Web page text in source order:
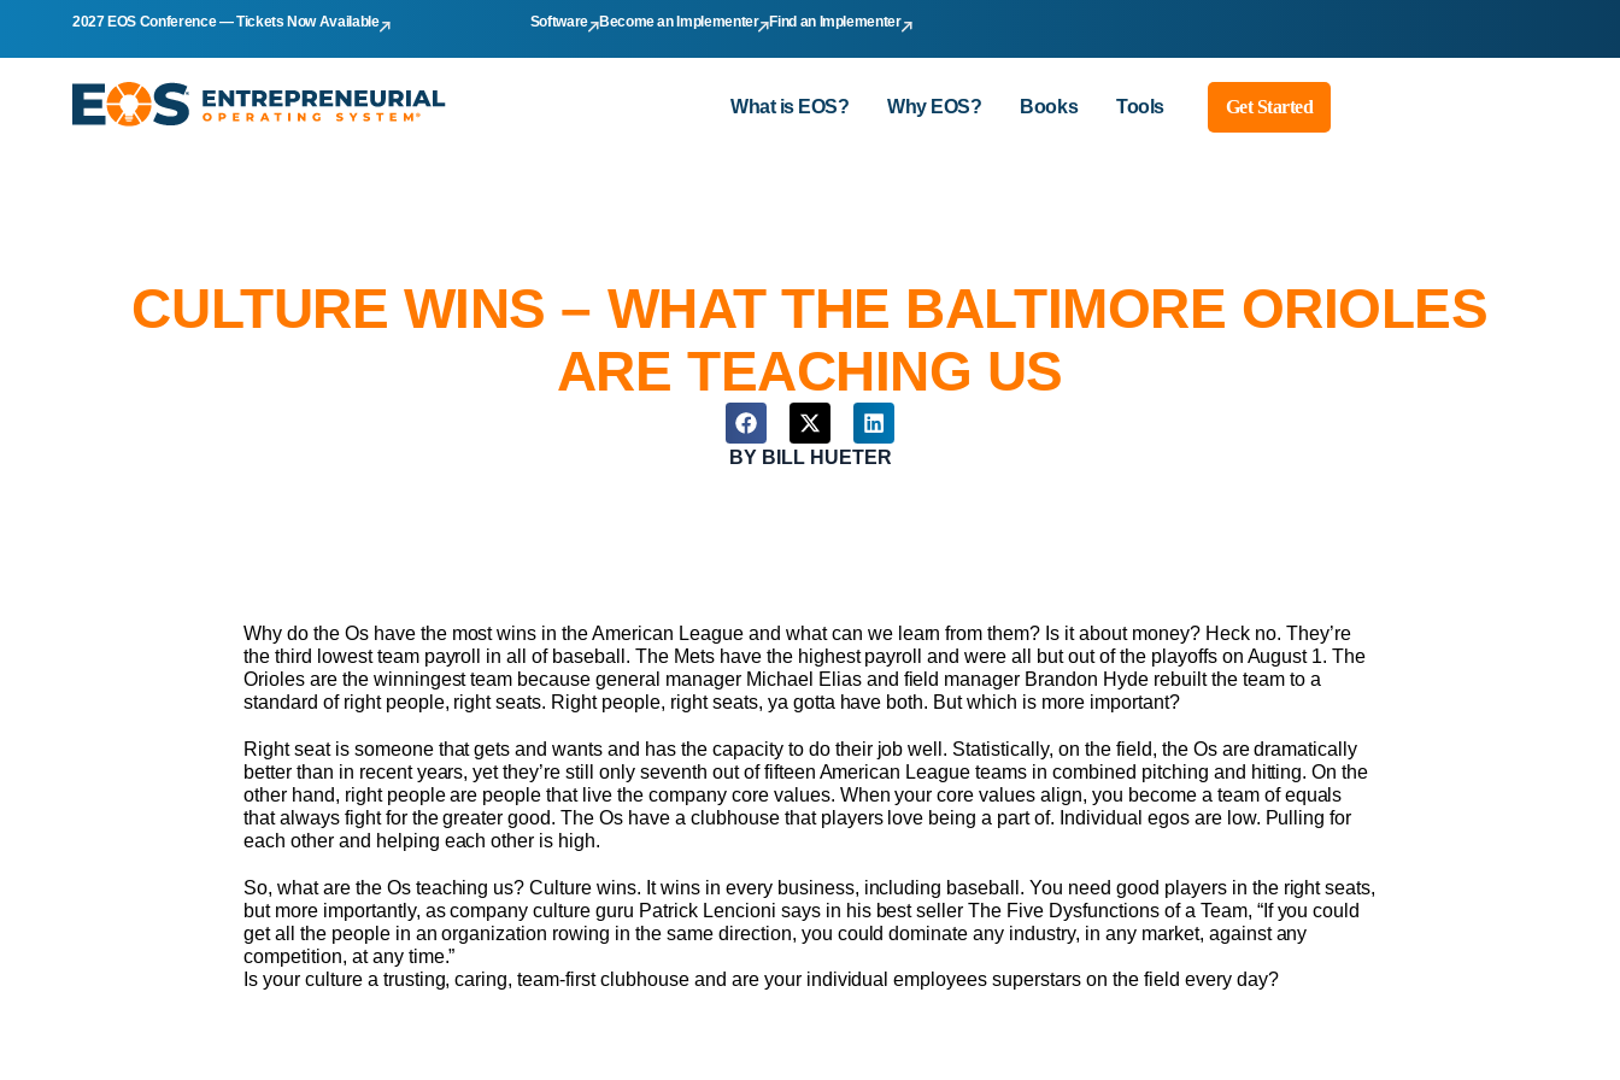
2027 EOS Conference — Tickets Now Available Software Become an Implementer Find an Implementer
What is EOS? Why EOS? Books Tools Get Started
CULTURE WINS – WHAT THE BALTIMORE ORIOLES
ARE TEACHING US
BYBILL HUETER
Why do the Os have the most wins in the American League and what can we learn from them? Is it about money? Heck no. They’re
the third lowest team payroll in all of baseball. The Mets have the highest payroll and were all but out of the playoffs on August 1. The
Orioles are the winningest team because general manager Michael Elias and field manager Brandon Hyde rebuilt the team to a
standard of right people, right seats. Right people, right seats, ya gotta have both. But which is more important?
Right seat is someone that gets and wants and has the capacity to do their job well. Statistically, on the field, the Os are dramatically
better than in recent years, yet they’re still only seventh out of fifteen American League teams in combined pitching and hitting. On the
other hand, right people are people that live the company core values. When your core values align, you become a team of equals
that always fight for the greater good. The Os have a clubhouse that players love being a part of. Individual egos are low. Pulling for
each other and helping each other is high.
So, what are the Os teaching us? Culture wins. It wins in every business, including baseball. You need good players in the right seats,
but more importantly, as company culture guru Patrick Lencioni says in his best seller The Five Dysfunctions of a Team, “If you could
get all the people in an organization rowing in the same direction, you could dominate any industry, in any market, against any
competition, at any time.”
Is your culture a trusting, caring, team-first clubhouse and are your individual employees superstars on the field every day?